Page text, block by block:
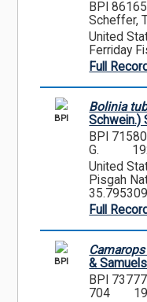
BPI
Scheffer,
United
Ferriday
Full
BPI
Bolinia
Schwein.)
BPI
G.
United
Pisgah
Full
BPI
& Samuels
BPI
704